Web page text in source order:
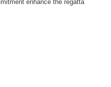
enhance the regatta